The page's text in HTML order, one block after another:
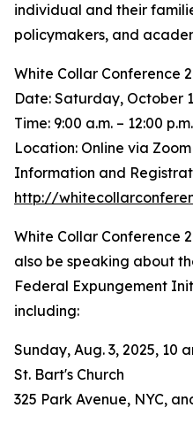
individual and their
policymakers, and
White Collar Conference
Date: Saturday, October
Time: 9:00 a.m. – 12:00
Location: Online via Zoom
Information and
http://
White Collar Conference
also be speaking about
Federal Expungement
including:
Sunday, Aug. 3, 2025, 10
St. Bart's Church
325 Park Avenue, NYC,